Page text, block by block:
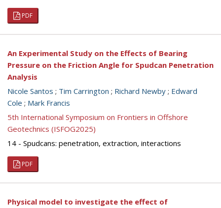
PDF
An Experimental Study on the Effects of Bearing
Pressure on the Friction Angle for Spudcan Penetration
Analysis
Nicole Santos ; Tim Carrington ; Richard Newby ; Edward
Cole ; Mark Francis
5th International Symposium on Frontiers in Offshore
Geotechnics (ISFOG2025)
14 - Spudcans: penetration, extraction, interactions
PDF
Physical model to investigate the effect of